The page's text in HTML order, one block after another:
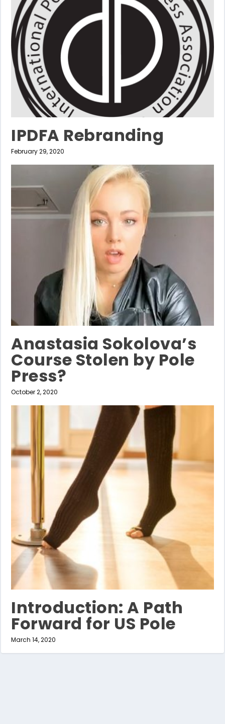
IPDFA Rebranding
February 29, 2020
Anastasia Sokolova’s
Course Stolen by Pole
Press?
October 2, 2020
Introduction: A Path
Forward for US Pole
March 14, 2020